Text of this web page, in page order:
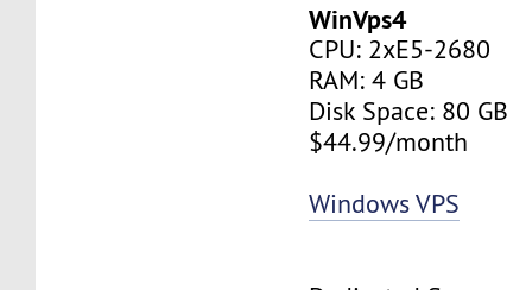
WinVps4
CPU: 2xE5-2680
RAM: 4 GB
Disk Space: 80 GB
$44.99/month
Windows VPS